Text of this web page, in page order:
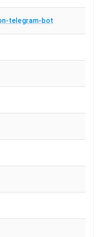
telegram-bot